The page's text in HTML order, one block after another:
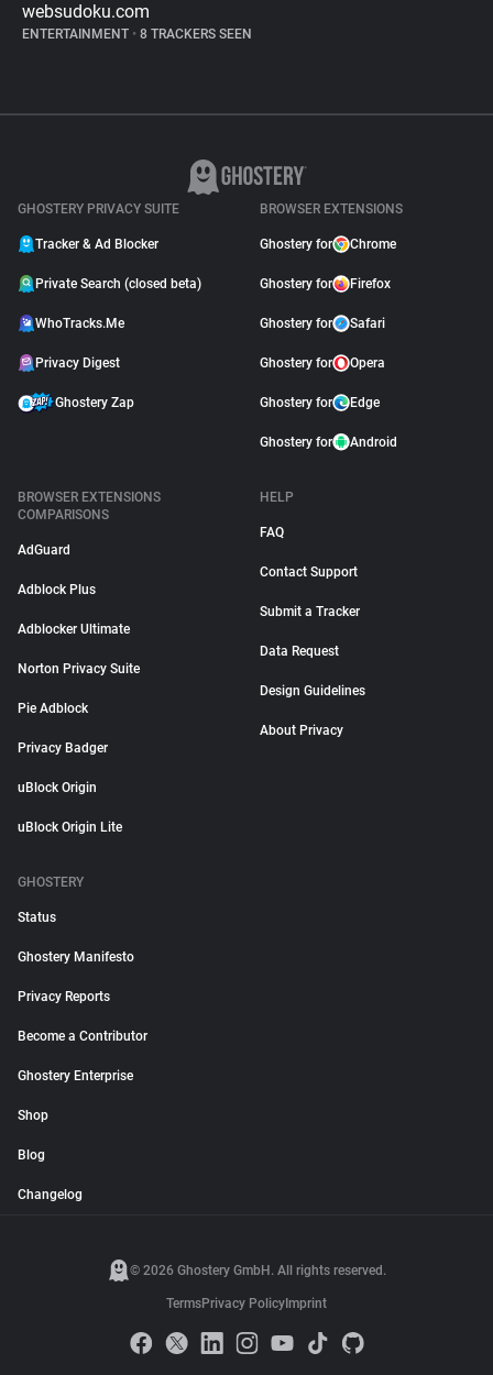
websudoku.com
ENTERTAINMENT • 8 TRACKERS SEEN
GHOSTERY PRIVACY SUITE
Tracker & Ad Blocker
Private Search (closed beta)
WhoTracks.Me
Privacy Digest
Ghostery Zap
BROWSER EXTENSIONS
Ghostery for Chrome
Ghostery for Firefox
Ghostery for Safari
Ghostery for Opera
Ghostery for Edge
Ghostery for Android
BROWSER EXTENSIONS
COMPARISONS
AdGuard
Adblock Plus
Adblocker Ultimate
Norton Privacy Suite
Pie Adblock
Privacy Badger
uBlock Origin
uBlock Origin Lite
HELP
FAQ
Contact Support
Submit a Tracker
Data Request
Design Guidelines
About Privacy
GHOSTERY
Status
Ghostery Manifesto
Privacy Reports
Become a Contributor
Ghostery Enterprise
Shop
Blog
Changelog
© 2026 Ghostery GmbH. All rights reserved.
TermsPrivacy Policy Imprint